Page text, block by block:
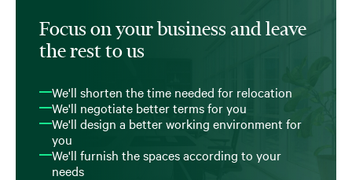
Focus on your business and leave
the rest to us
We'll shorten the time needed for relocation
We'll negotiate better terms for you
We'll design a better working environment for
you
We'll furnish the spaces according to your
needs